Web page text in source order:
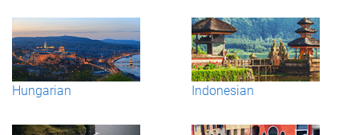
Hungarian Indonesian